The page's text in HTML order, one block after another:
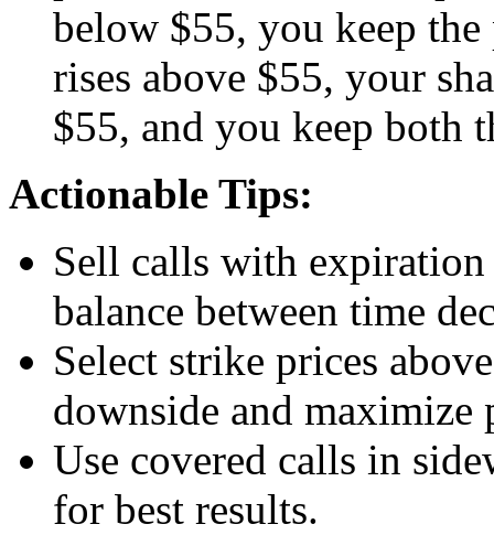
below $55, you keep
rises above $55, your
$55, and you keep both
Actionable Tips:
Sell calls with
balance between time
Select strike prices
downside and maximize
Use covered calls in
for best results.